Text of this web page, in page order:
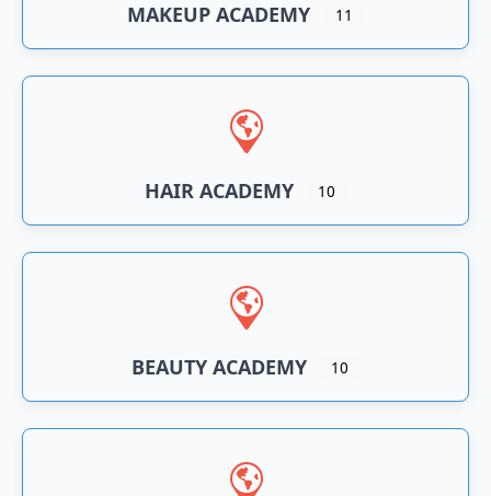
MAKEUP ACADEMY 11
HAIR ACADEMY 10
BEAUTY ACADEMY 10